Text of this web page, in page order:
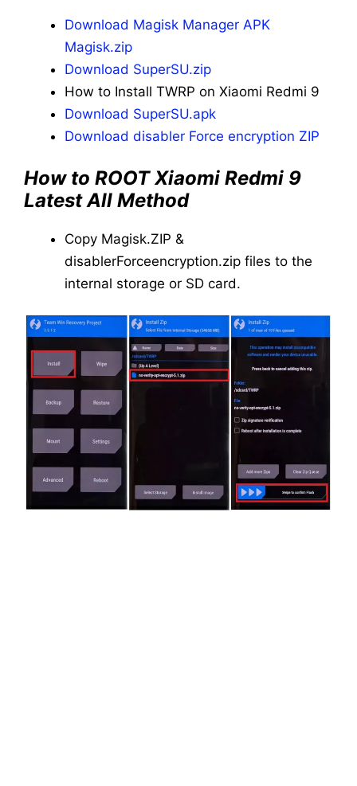
Download Magisk Manager APK
Magisk.zip
Download SuperSU.zip
How to Install TWRP on Xiaomi Redmi 9
Download SuperSU.apk
Download disabler Force encryption ZIP
How to ROOT Xiaomi Redmi 9
Latest All Method
Copy Magisk.ZIP &
disablerForceencryption.zip files to the
internal storage or SD card.